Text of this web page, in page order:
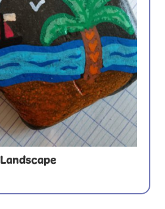
Landscape